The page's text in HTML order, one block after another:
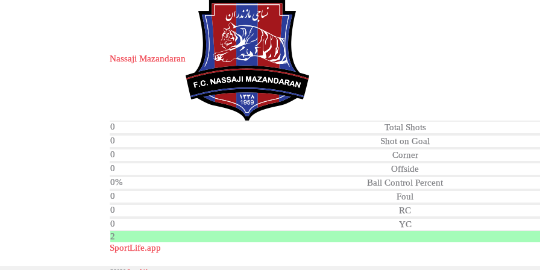
Nassaji Mazandaran
0
Total Shots
0
Shot on Goal
0
Corner
0
Offside
0%
Ball Control Percent
0
Foul
0
RC
0
YC
2
SportLife.app